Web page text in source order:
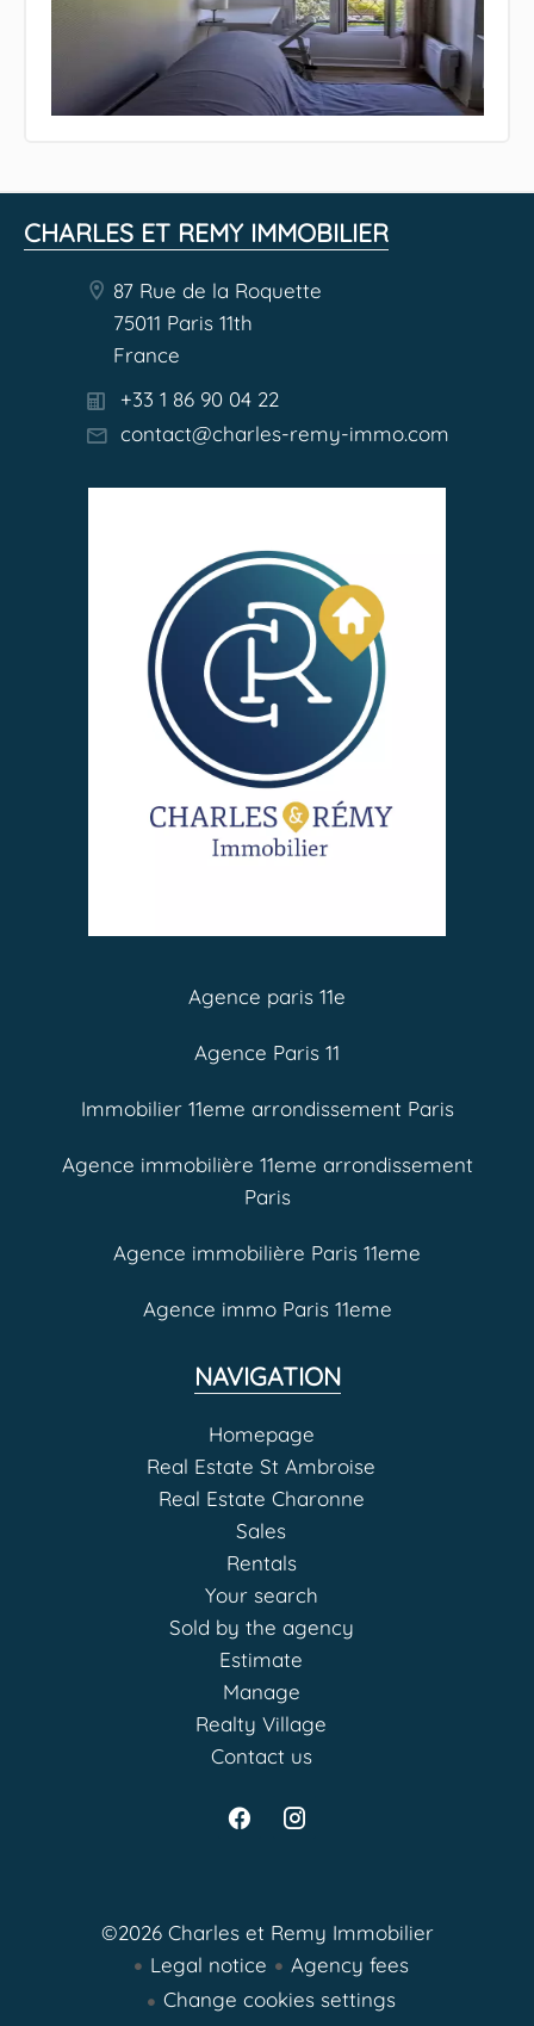
CHARLES ET REMY IMMOBILIER
87 Rue de la Roquette
75011 Paris 11th
France
+33 1 86 90 04 22
contact@charles-remy-immo.com
Agence paris 11e
Agence Paris 11
Immobilier 11eme arrondissement Paris
Agence immobilière 11eme arrondissement
Paris
Agence immobilière Paris 11eme
Agence immo Paris 11eme
NAVIGATION
Homepage
Real Estate St Ambroise
Real Estate Charonne
Sales
Rentals
Your search
Sold by the agency
Estimate
Manage
Realty Village
Contact us
©2026 Charles et Remy Immobilier
Legal notice
Agency fees
Change cookies settings